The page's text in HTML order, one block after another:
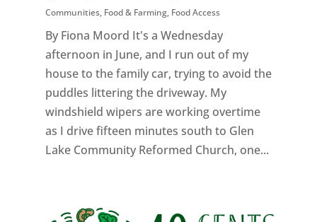
Communities, Food & Farming, Food Access
By Fiona Moord It's a Wednesday
afternoon in June, and I run out of my
house to the family car, trying to avoid the
puddles littering the driveway. My
windshield wipers are working overtime
as I drive fifteen minutes south to Glen
Lake Community Reformed Church, one...